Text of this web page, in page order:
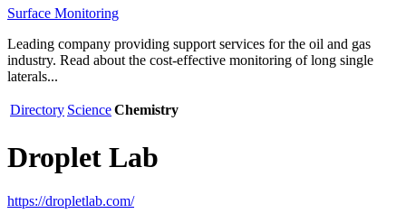
Surface Monitoring
Leading company providing support services for the oil and gas
industry. Read about the cost-effective monitoring of long single
laterals...
Directory ScienceChemistry
Droplet Lab
https://dropletlab.com/